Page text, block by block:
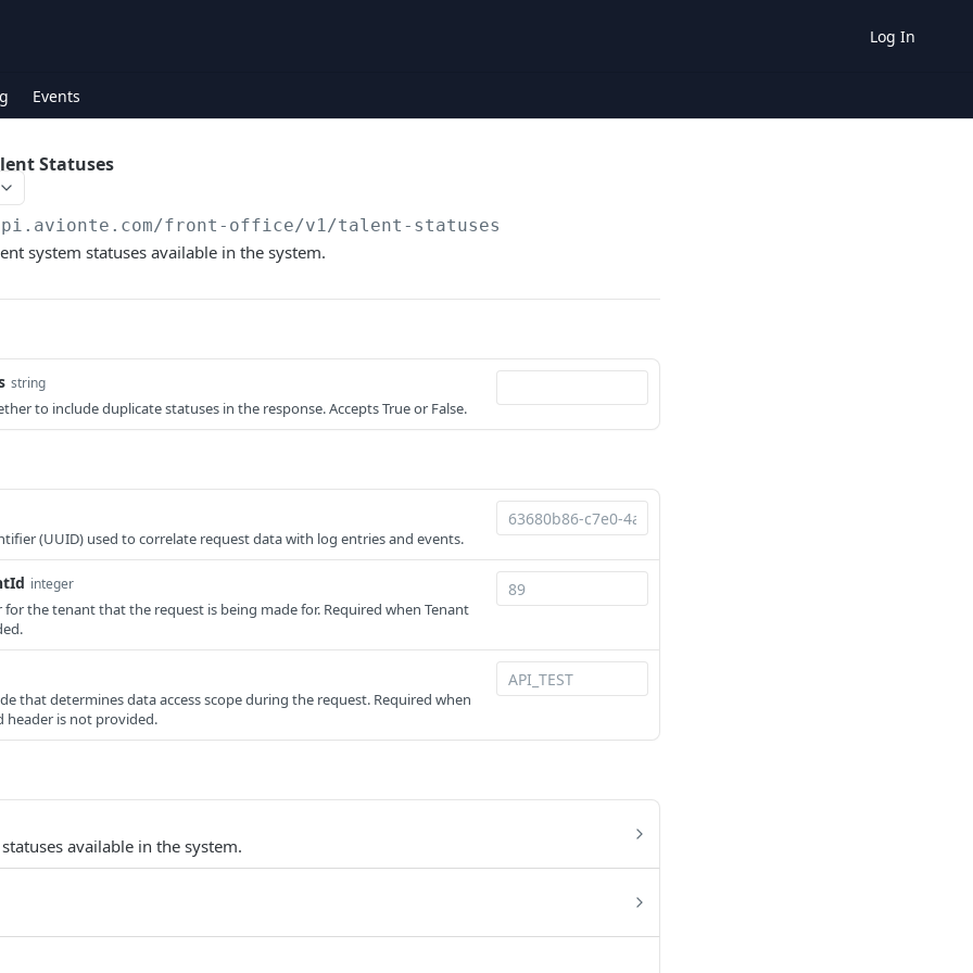
Log In
Events
Statuses
front-office/v1/talent-statuses
system statuses available in the system.
string
to include duplicate statuses in the response. Accepts True or False.
(UUID) used to correlate request data with log entries and events.
integer
the tenant that the request is being made for. Required when Tenant
that determines data access scope during the request. Required when
header is not provided.
available in the system.